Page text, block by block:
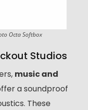
Octa Softbox
Studios
music and
a soundproof
These